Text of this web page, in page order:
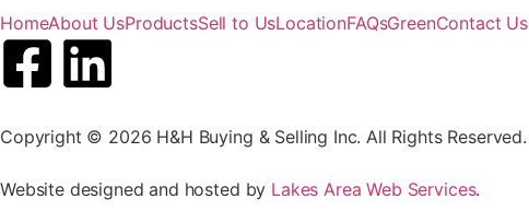
HomeAbout UsProductsSell to UsLocationFAQsGreenContact Us
Copyright © 2026 H&H Buying & Selling Inc. All Rights Reserved.
Website designed and hosted by Lakes Area Web Services.